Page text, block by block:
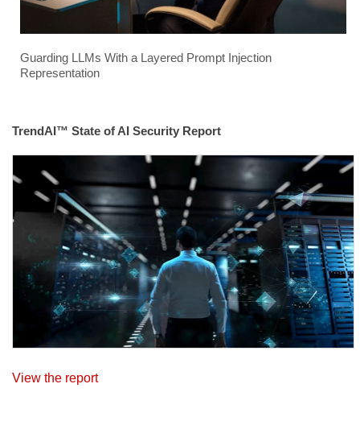
Guarding LLMs With a Layered Prompt Injection
Representation
TrendAI™ State of AI Security Report
View the report